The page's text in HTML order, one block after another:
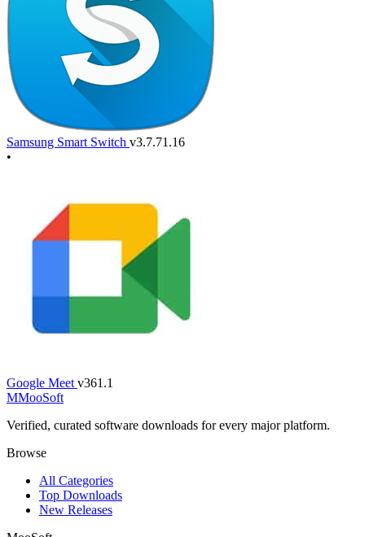
Samsung Smart Switch v3.7.71.16
•
Google Meet v361.1
MMooSoft
Verified, curated software downloads for every major platform.
Browse
All Categories
Top Downloads
New Releases